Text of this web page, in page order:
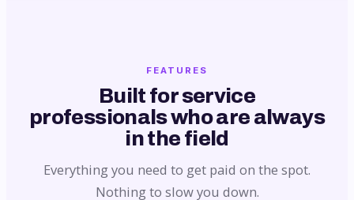
FEATURES
Built for service
professionals who are always
in the field
Everything you need to get paid on the spot.
Nothing to slow you down.